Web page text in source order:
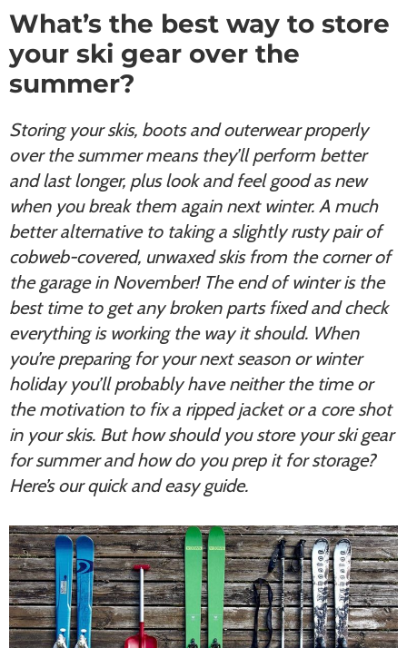
St
Moritz
and
Chamonix
What’s the best way to store
your ski gear over the
summer?
Storing your skis, boots and outerwear properly
over the summer means they’ll perform better
and last longer, plus look and feel good as new
when you break them again next winter. A much
better alternative to taking a slightly rusty pair of
cobweb-covered, unwaxed skis from the corner of
the garage in November! The end of winter is the
best time to get any broken parts fixed and check
everything is working the way it should. When
you’re preparing for your next season or winter
holiday you’ll probably have neither the time or
the motivation to fix a ripped jacket or a core shot
in your skis. But how should you store your ski gear
for summer and how do you prep it for storage?
Here’s our quick and easy guide.